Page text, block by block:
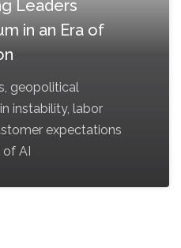
Leaders
in an Era of
geopolitical
instability, labor
expectations
of AI